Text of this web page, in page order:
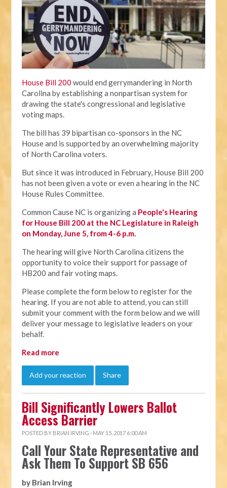
House Bill 200 would end gerrymandering in North
Carolina by establishing a nonpartisan system for
drawing the state's congressional and legislative
voting maps.
The bill has 39 bipartisan co-sponsors in the NC
House and is supported by an overwhelming majority
of North Carolina voters.
But since it was introduced in February, House Bill 200
has not been given a vote or even a hearing in the NC
House Rules Committee.
Common Cause NC is organizing a People's Hearing
for House Bill 200 at the NC Legislature in Raleigh
on Monday, June 5, from 4-6 p.m.
The hearing will give North Carolina citizens the
opportunity to voice their support for passage of
HB200 and fair voting maps.
Please complete the form below to register for the
hearing. If you are not able to attend, you can still
submit your comment with the form below and we will
deliver your message to legislative leaders on your
behalf.
Read more
Add your reaction Share
Bill Significantly Lowers Ballot
Access Barrier
POSTED BY BRIAN IRVING · MAY 15, 2017 6:00 AM
Call Your State Representative and
Ask Them To Support SB 656
by Brian Irving